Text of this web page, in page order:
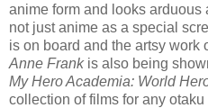
anime form and looks
not just anime as a special
is on board and the artsy work
Anne Frankis also being
My Hero Academia: World
collection of films for any